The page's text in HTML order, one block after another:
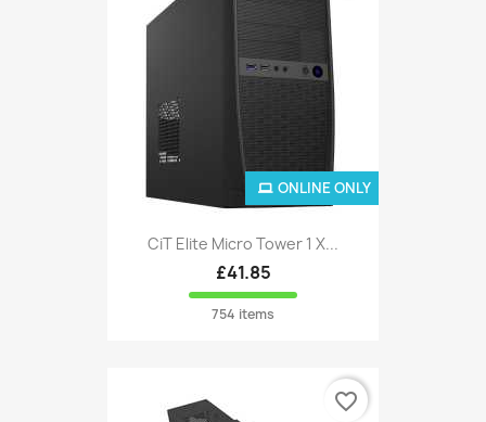
CiT Elite Micro Tower 1 X...
£41.85
754 items
ONLINE ONLY
favorite_border